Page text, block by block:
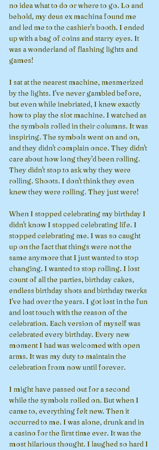
no idea what to do or where to go. Lo and
behold, my deus ex machina found me
and led me to the cashier's booth. I ended
up with a bag of coins and starry eyes. It
was a wonderland of flashing lights and
games!
I sat at the nearest machine, mesmerized
by the lights. I've never gambled before,
but even while inebriated, I knew exactly
how to play the slot machine. I watched as
the symbols rolled in their columns. It was
inspiring. The symbols went on and on,
and they didn't complain once. They didn't
care about how long they'd been rolling.
They didn't stop to ask why they were
rolling. Shoots. I don't think they even
knew they were rolling. They just were!
When I stopped celebrating my birthday I
didn't know I stopped celebrating life. I
stopped celebrating me. I was so caught
up on the fact that things were not the
same anymore that I just wanted to stop
changing. I wanted to stop rolling. I lost
count of all the parties, birthday cakes,
endless birthday shots and birthday twerks
I've had over the years. I got lost in the fun
and lost touch with the reason of the
celebration. Each version of myself was
celebrated every birthday. Every new
moment I had was welcomed with open
arms. It was my duty to maintain the
celebration from now until forever.
I might have passed out for a second
while the symbols rolled on. But when I
came to, everything felt new. Then it
occurred to me. I was alone, drunk and in
a casino for the first time ever. It was the
most hilarious thought. I laughed so hard I